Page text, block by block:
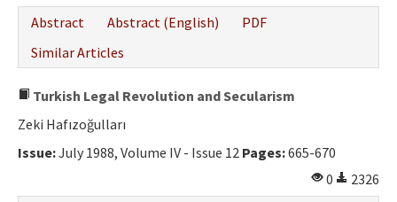
Abstract
Abstract (English)
PDF
Similar Articles
Turkish Legal Revolution and Secularism
Zeki Hafızoğulları
Issue:July 1988, Volume IV - Issue 12 Pages:665-670
0
2326